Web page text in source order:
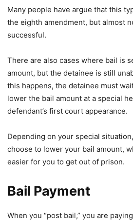
Many people have argue that this
the eighth amendment, but almost
successful.
There are also cases where bail is
amount, but the detainee is still
this happens, the detainee must
lower the bail amount at a special
defendant’s first court appearance.
Depending on your special
choose to lower your bail amount,
easier for you to get out of prison.
Bail Payment
When you “post bail,” you are